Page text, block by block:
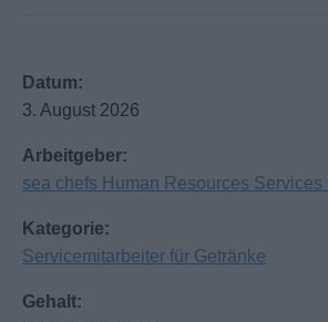
Datum:
3. August 2026
Arbeitgeber:
sea chefs Human Resources Services
Kategorie:
Servicemitarbeiter für Getränke
Gehalt: